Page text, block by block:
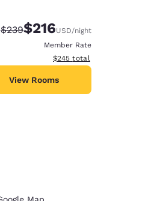
Strikethrough Rate:
$239Discounted rate:
$216USD/night
Member Rate
View estimated total details
$245 total
View Rooms